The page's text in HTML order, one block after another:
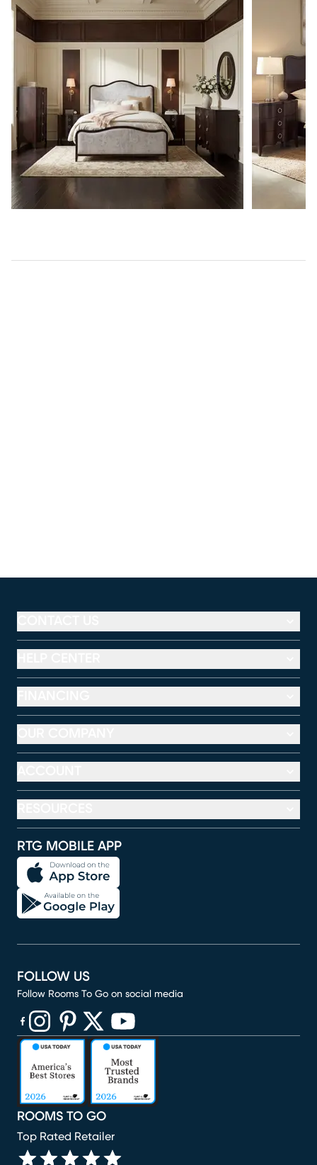
RTG MOBILE APP
ROOMS TO GO
Top Rated Retailer
FOLLOW US
Follow Rooms To Go on social media
(opens in new window)
(opens in new window)
(opens in new window)
(opens in new window)
(opens in new window)